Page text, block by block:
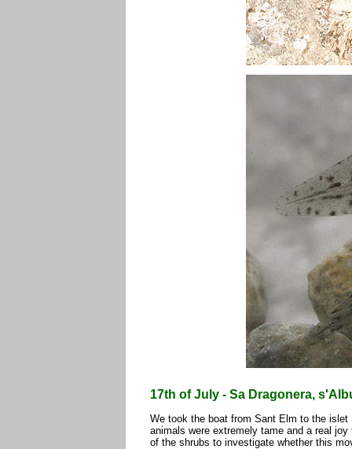
17th of July - Sa Dragonera,
We took the boat from Sant Elm to the islet
animals were extremely tame and a real
of the shrubs to investigate whether this